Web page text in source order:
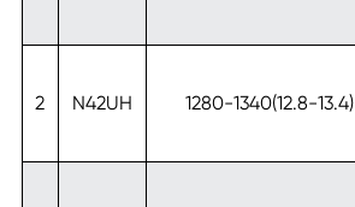
2 N42UH 1280-1340(12.8-13.4)